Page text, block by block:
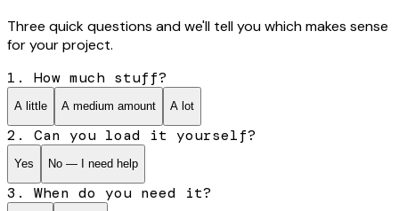
Three quick questions and we'll tell you which makes sense
for your project.
1. How much stuff?
A little A medium amount A lot
2. Can you load it yourself?
Yes No — I need help
3. When do you need it?